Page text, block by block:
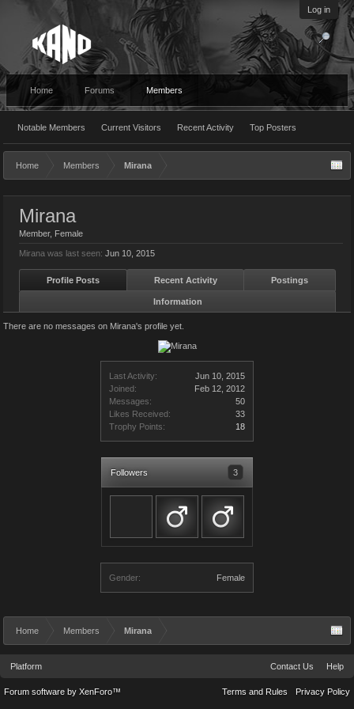
Log in
Home Forums Members
Notable Members Current Visitors Recent Activity Top Posters
Home Members Mirana
Last Activity:
Jun 10, 2015
Joined:
Feb 12, 2012
Messages:
50
Likes Received:
33
Trophy Points:
18
Followers 3
Gender: Female
Mirana
Member, Female
Mirana was last seen: Jun 10, 2015
Profile Posts Recent Activity Postings
Information
There are no messages on Mirana's profile yet.
Home Members Mirana
Platform Contact Us Help
Terms and Rules Privacy Policy
Forum software by XenForo™